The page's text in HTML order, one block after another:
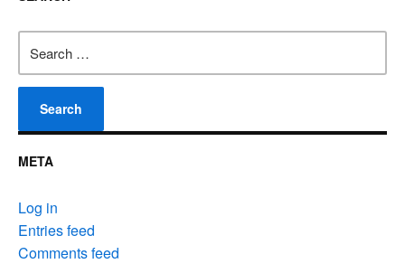
for:
META
Log in
Entries feed
Comments feed